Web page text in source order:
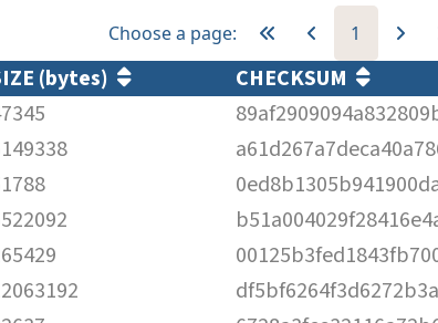
Choose a page: 1
(bytes)
CHECKSUM